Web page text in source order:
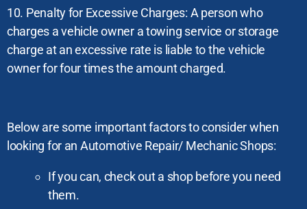
10. Penalty for Excessive Charges: A person who
charges a vehicle owner a towing service or storage
charge at an excessive rate is liable to the vehicle
owner for four times the amount charged.
Below are some important factors to consider when
looking for an Automotive Repair/ Mechanic Shops:
If you can, check out a shop before you need
them.